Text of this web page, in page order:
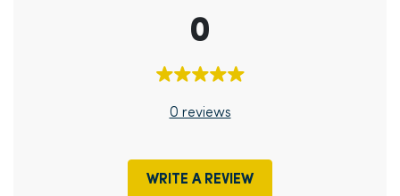
0
0 reviews
WRITE A REVIEW